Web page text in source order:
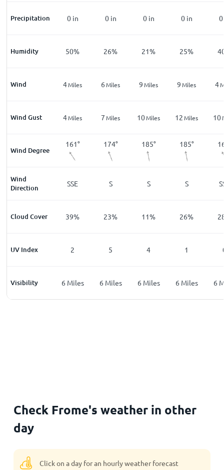
Precipitation
0in 0 in 0 in 0 in 0 in 0
Humidity
83% 50% 26% 21% 25%
Wind1 4Miles 6 Miles 9 Miles 9 Miles 4
Wind Gust
2Miles 4Miles 7 Miles 10Miles 12 Miles 10
Wind Degree
161° 174° 185° 185°
Wind
Direction
SSE S S S
Cloud Cover
6% 39% 23% 11% 26%
UV Index
0 2 5 4 1
Visibility
6Miles 6 Miles 6 Miles 6 Miles 6 Miles 6
Check Frome's weather in other
day
Click on a day for an hourly weather forecast